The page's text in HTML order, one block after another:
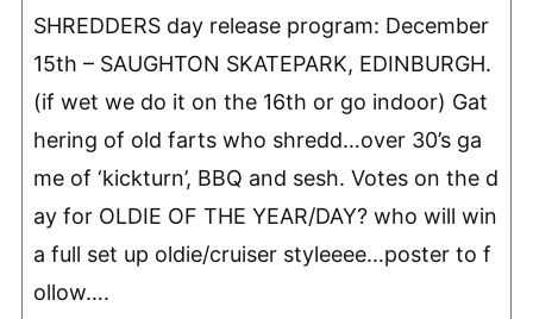
SHREDDERS day release program: December
15th – SAUGHTON SKATEPARK, EDINBURGH.
(if wet we do it on the 16th or go indoor) Gat
hering of old farts who shredd…over 30’s ga
me of ‘kickturn’, BBQ and sesh. Votes on the d
ay for OLDIE OF THE YEAR/DAY? who will win
a full set up oldie/cruiser styleeee…poster to f
ollow….